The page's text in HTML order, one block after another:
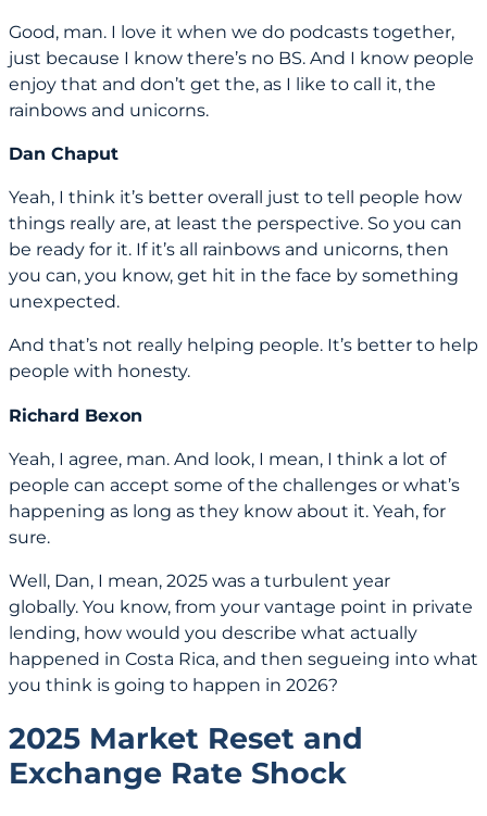
Good, man. I love it when we do podcasts together,
just because I know there’s no BS. And I know people
enjoy that and don’t get the, as I like to call it, the
rainbows and unicorns.
Dan Chaput
Yeah, I think it’s better overall just to tell people how
things really are, at least the perspective. So you can
be ready for it. If it’s all rainbows and unicorns, then
you can, you know, get hit in the face by something
unexpected.
And that’s not really helping people. It’s better to help
people with honesty.
Richard Bexon
Yeah, I agree, man. And look, I mean, I think a lot of
people can accept some of the challenges or what’s
happening as long as they know about it. Yeah, for
sure.
Well, Dan, I mean, 2025 was a turbulent year
globally. You know, from your vantage point in private
lending, how would you describe what actually
happened in Costa Rica, and then segueing into what
you think is going to happen in 2026?
2025 Market Reset and
Exchange Rate Shock